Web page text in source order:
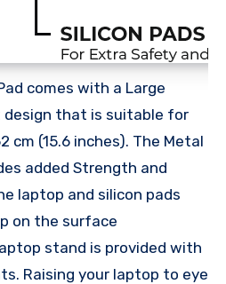
comes with a Large
design that is suitable for
cm (15.6 inches). The Metal
added Strength and
laptop and silicon pads
on the surface
stand is provided with
Raising your laptop to eye